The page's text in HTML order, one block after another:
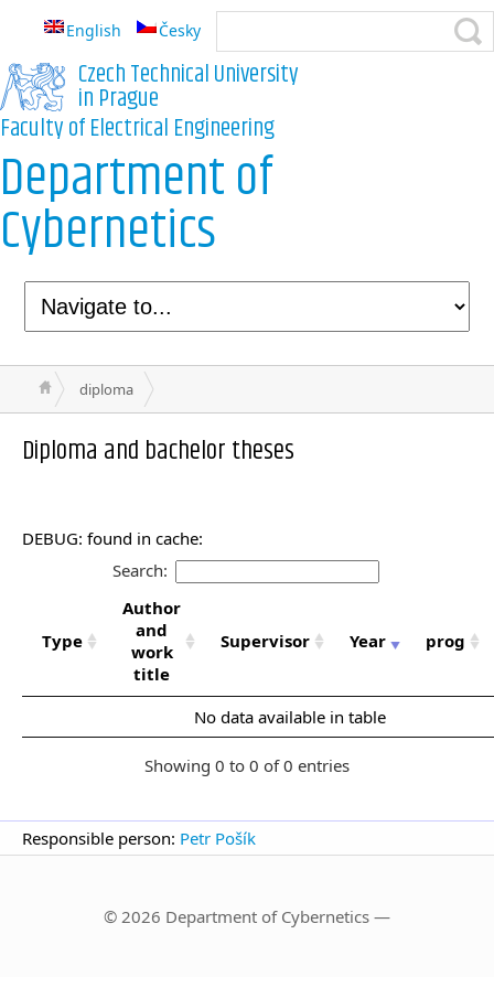
English Česky
Czech Technical University
in Prague
Faculty of Electrical Engineering
Department of
Cybernetics
diploma
Diploma and bachelor theses
DEBUG: found in cache:
Search:
Type
Author
and
work
title
Supervisor Year prog
No data available in table
Showing 0 to 0 of 0 entries
Responsible person: Petr Pošík
© 2026 Department of Cybernetics —